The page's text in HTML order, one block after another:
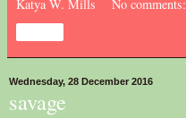
Katya W. Mills No comments:
Wednesday, 28 December 2016
savage